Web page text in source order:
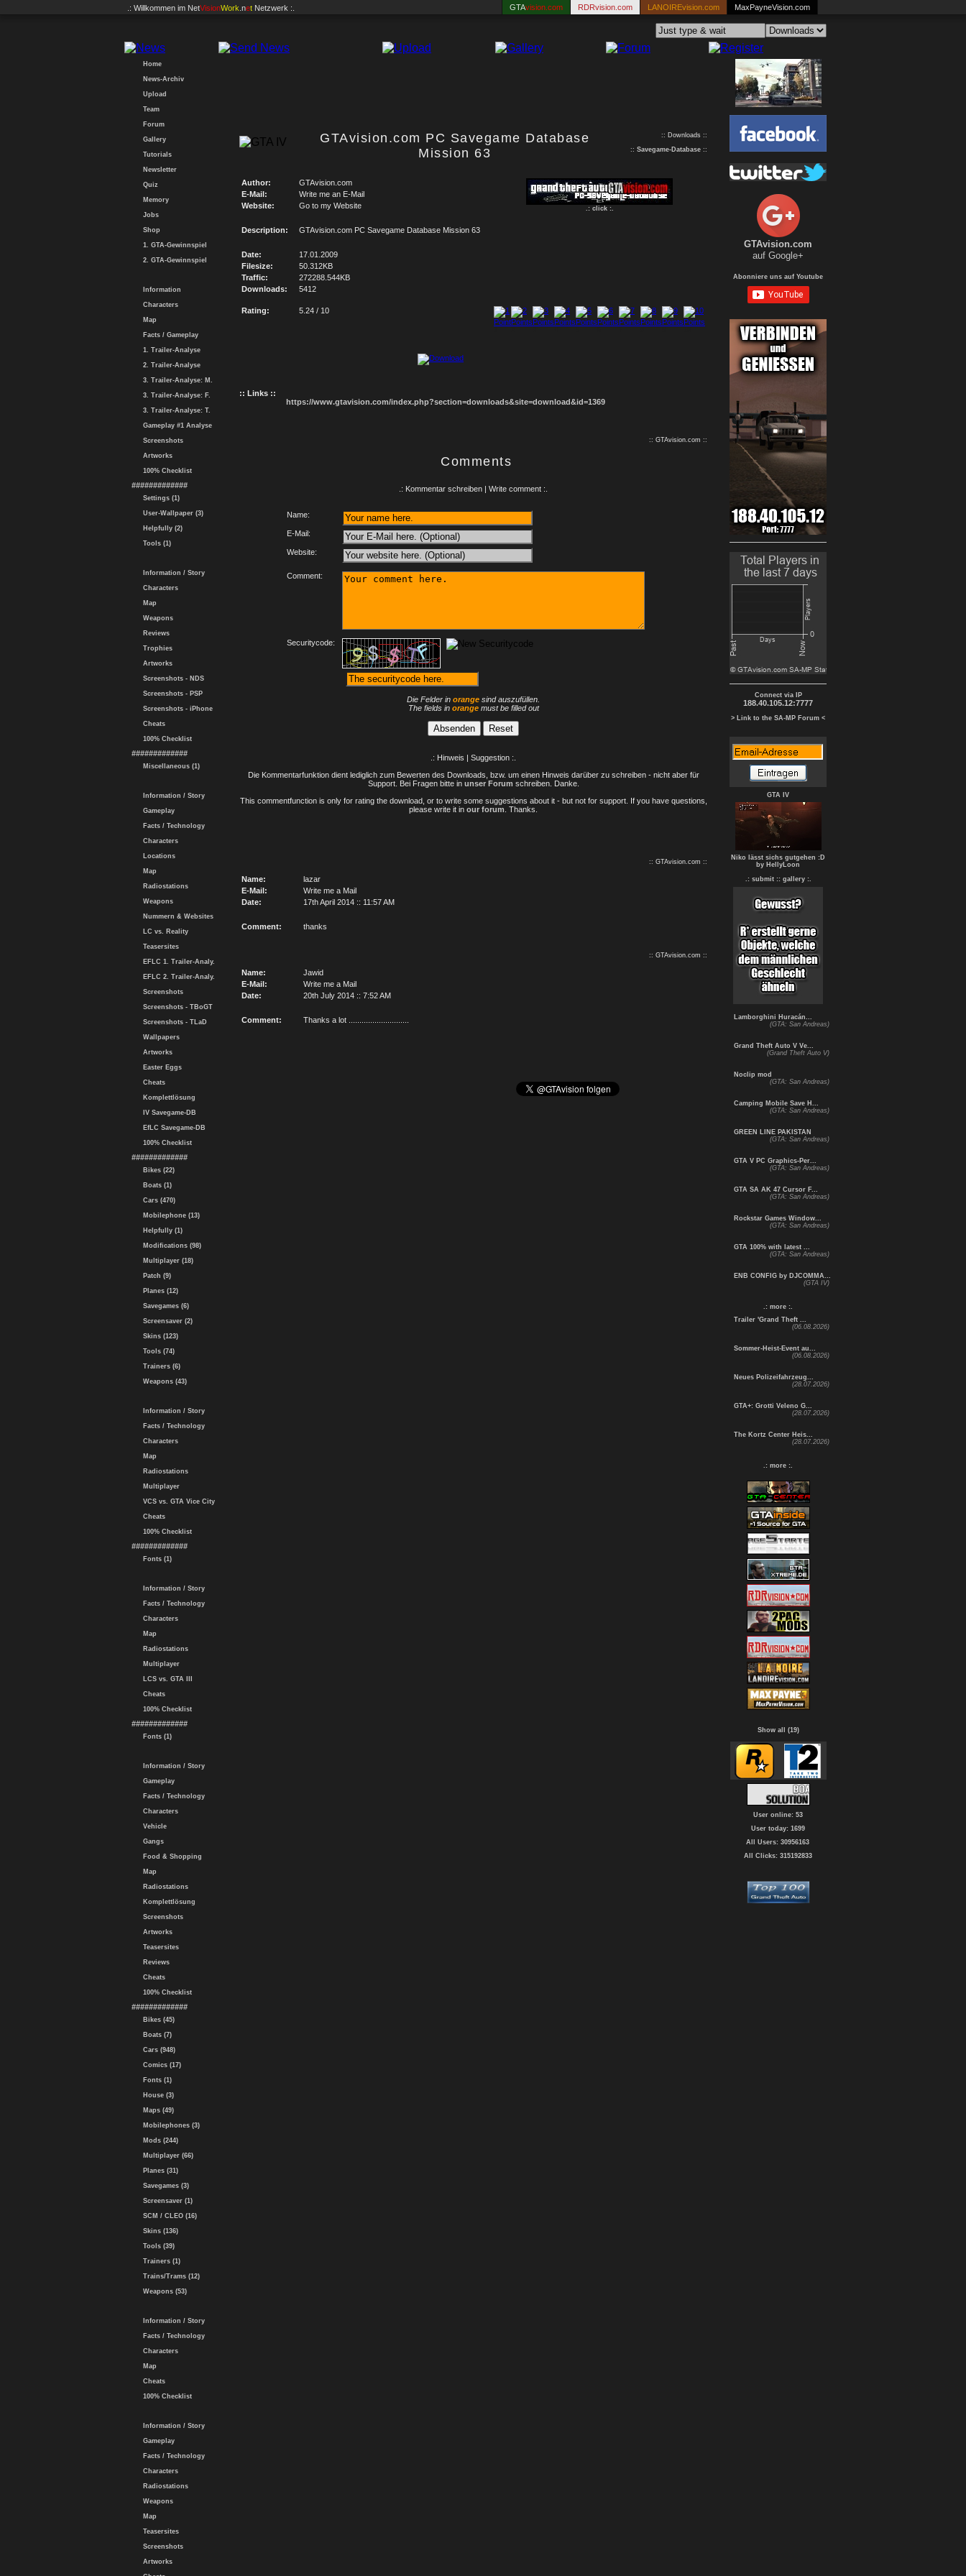
.: Willkommen im NetVisionWork .net Netzwerk :. GTAvision.com RDRvision.com LANOIREvision.com MaxPayneVision.com
Home
News-Archiv
Upload
Team
Forum
Gallery
Tutorials
Newsletter
Quiz
Memory
Jobs
Shop
1. GTA-Gewinnspiel
2. GTA-Gewinnspiel
Information
Characters
Map
Facts / Gameplay
1. Trailer-Analyse
2. Trailer-Analyse
3. Trailer-Analyse: M.
3. Trailer-Analyse: F.
3. Trailer-Analyse: T.
Gameplay #1 Analyse
Screenshots
Artworks
100% Checklist
#############
Settings (1)
User-Wallpaper (3)
Helpfully (2)
Tools (1)
Information / Story
Characters
Map
Weapons
Reviews
Trophies
Artworks
Screenshots - NDS
Screenshots - PSP
Screenshots - iPhone
Cheats
100% Checklist
#############
Miscellaneous (1)
Information / Story
Gameplay
Facts / Technology
Characters
Locations
Map
Radiostations
Weapons
Nummern & Websites
LC vs. Reality
Teasersites
EFLC 1. Trailer-Analy.
EFLC 2. Trailer-Analy.
Screenshots
Screenshots - TBoGT
Screenshots - TLaD
Wallpapers
Artworks
Easter Eggs
Cheats
Komplettlösung
IV Savegame-DB
EfLC Savegame-DB
100% Checklist
#############
Bikes (22)
Boats (1)
Cars (470)
Mobilephone (13)
Helpfully (1)
Modifications (98)
Multiplayer (18)
Patch (9)
Planes (12)
Savegames (6)
Screensaver (2)
Skins (123)
Tools (74)
Trainers (6)
Weapons (43)
Information / Story
Facts / Technology
Characters
Map
Radiostations
Multiplayer
VCS vs. GTA Vice City
Cheats
100% Checklist
#############
Fonts (1)
Information / Story
Facts / Technology
Characters
Map
Radiostations
Multiplayer
LCS vs. GTA III
Cheats
100% Checklist
#############
Fonts (1)
Information / Story
Gameplay
Facts / Technology
Characters
Vehicle
Gangs
Food & Shopping
Map
Radiostations
Komplettlösung
Screenshots
Artworks
Teasersites
Reviews
Cheats
100% Checklist
#############
Bikes (45)
Boats (7)
Cars (948)
Comics (17)
Fonts (1)
House (3)
Maps (49)
Mobilephones (3)
Mods (244)
Multiplayer (66)
Planes (31)
Savegames (3)
Screensaver (1)
SCM / CLEO (16)
Skins (136)
Tools (39)
Trainers (1)
Trains/Trams (12)
Weapons (53)
Information / Story
Facts / Technology
Characters
Map
Cheats
100% Checklist
Information / Story
Gameplay
Facts / Technology
Characters
Radiostations
Weapons
Map
Teasersites
Screenshots
Artworks
GTAvision.com PC Savegame Database
Mission 63
:: Downloads ::
:: Savegame-Database ::
Author: GTAvision.com
.: click :.
E-Mail:
Write me an E-Mail
Website:
Go to my Website
Description: GTAvision.com PC Savegame Database Mission 63
Date:
17.01.2009
Filesize:
50.312KB
Traffic:
272288.544KB
Downloads:
5412
Rating: 5.24 / 10
:: Links ::
https://www.gtavision.com/index.php?section=downloads&site=download&id=1369
:: GTAvision.com ::
Comments
.: Kommentar schreiben | Write comment :.
Name:
E-Mail:
Website:
Comment:
Securitycode:
Die Felder in orange sind auszufüllen.
The fields in orangemust be filled out
.: Hinweis | Suggestion :.
Die Kommentarfunktion dient lediglich zum Bewerten des Downloads, bzw. um einen Hinweis darüber zu schreiben - nicht aber für
Support. Bei Fragen bitte in unser Forum schreiben. Danke.
This commentfunction is only for rating the download, or to write some suggestions about it - but not for support. If you have questions,
please write it in our forum . Thanks.
:: GTAvision.com ::
Name:
lazar
E-Mail:
Write me a Mail
Date:
17th April 2014 :: 11:57 AM
Comment: thanks
:: GTAvision.com ::
Name:
Jawid
E-Mail:
Write me a Mail
Date:
20th July 2014 :: 7:52 AM
Comment: Thanks a lot ............................
GTAvision.com
auf Google+
Abonniere uns auf Youtube
Connect via IP
188.40.105.12:7777
> Link to the SA-MP Forum <
GTA IV
Niko lässt sichs gutgehen :D
by HellyLoon
.: submit : : gallery :.
Lamborghini Huracán...
(GTA: San Andreas)
Grand Theft Auto V Ve...
(Grand Theft Auto V)
Noclip mod
(GTA: San Andreas)
Camping Mobile Save H...
(GTA: San Andreas)
GREEN LINE PAKISTAN
(GTA: San Andreas)
GTA V PC Graphics-Per...
(GTA: San Andreas)
GTA SA AK 47 Cursor F...
(GTA: San Andreas)
Rockstar Games Window...
(GTA: San Andreas)
GTA 100% with latest ...
(GTA: San Andreas)
ENB CONFIG by DJCOMMA...
(GTA IV)
.: more :.
Trailer 'Grand Theft ...
(06.08.2026)
Sommer-Heist-Event au...
(06.08.2026)
Neues Polizeifahrzeug...
(28.07.2026)
GTA+: Grotti Veleno G...
(28.07.2026)
The Kortz Center Heis...
(28.07.2026)
.: more :.
Show all (19)
User online: 53
User today: 1699
All Users: 30956163
All Clicks: 315192833